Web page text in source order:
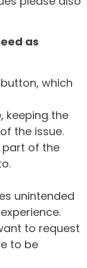
as
which
keeping the
the issue.
part of the
unintended
to request
to be